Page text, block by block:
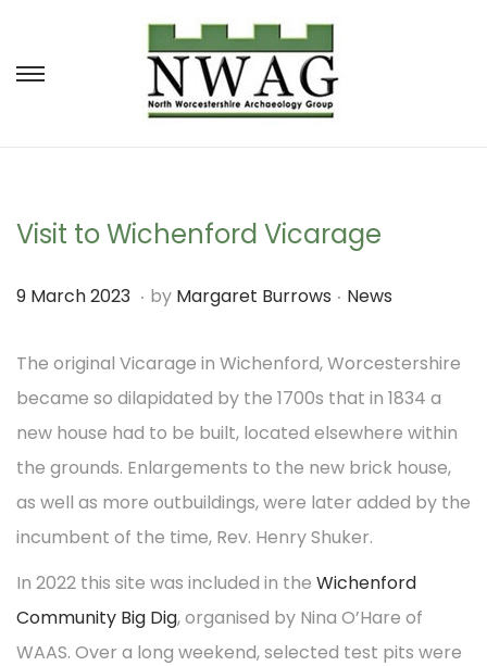
k
t
n
v
i
g
a
t
i
o
n
k
t
c
n
t
e
n
t
Visit to Wichenford Vicarage
P
s
t
e
d
o
n
9 March 2023 9
a
r
c
h
2
0
. by Margaret Burrows . P
s
t
e
d
i
n
News
The original Vicarage in Wichenford, Worcestershire
became so dilapidated by the 1700s that in 1834 a
new house had to be built, located elsewhere within
the grounds. Enlargements to the new brick house,
as well as more outbuildings, were later added by the
incumbent of the time, Rev. Henry Shuker.
In 2022 this site was included in the Wichenford
Community Big Dig, organised by Nina O’Hare of
WAAS. Over a long weekend, selected test pits were